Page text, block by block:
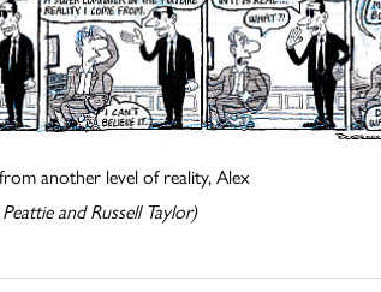
another level of reality, Alex
and Russell Taylor)